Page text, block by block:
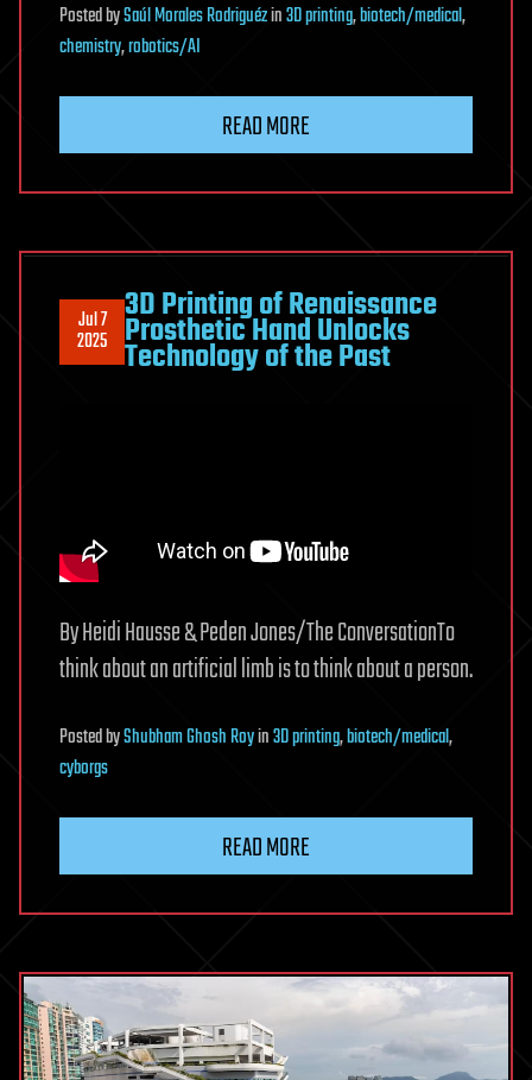
PostedbySaúl Morales Rodriguézin3D printing,biotech/medical,
chemistry,robotics/AI
READ MORE
Jul 7
2025
3D Printing of Renaissance
Prosthetic Hand Unlocks
Technology of the Past
By Heidi Hausse & Peden Jones/The ConversationTo
think about an artificial limb is to think about a person.
PostedbyShubham Ghosh Royin3D printing,biotech/medical,
cyborgs
READ MORE